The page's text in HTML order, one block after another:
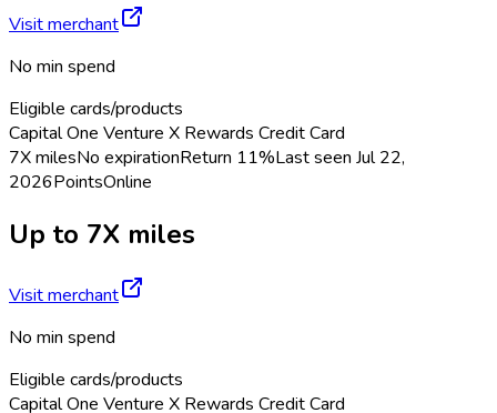
Visit merchant
No min spend
Eligible cards/products
Capital One Venture X Rewards Credit Card
7X milesNo expirationReturn 11%Last seen Jul 22,
2026PointsOnline
Up to 7X miles
Visit merchant
No min spend
Eligible cards/products
Capital One Venture X Rewards Credit Card